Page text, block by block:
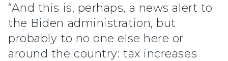
“And this is, perhaps, a news alert to
the Biden administration, but
probably to no one else here or
around the country: tax increases